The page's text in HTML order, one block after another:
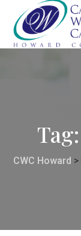
Tag:
CWC Howard >